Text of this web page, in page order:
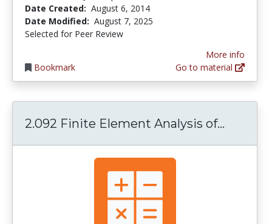
Date Created: August 6, 2014
Date Modified: August 7, 2025
Selected for Peer Review
Bookmark
More info
Go to material
2.092 Finite Element Analysis of...